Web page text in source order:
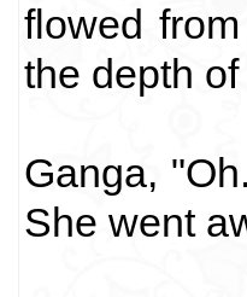
flowed
the depth
Ganga,
She went